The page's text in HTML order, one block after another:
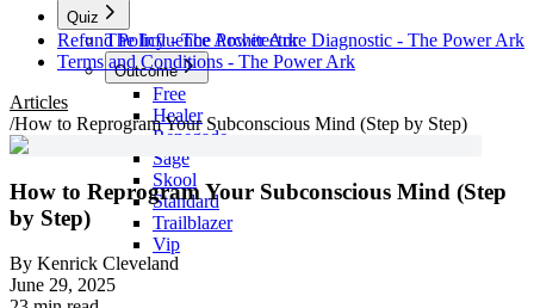
Quiz
The Influence Architecture Diagnostic - The Power Ark
Outcome
Free
Healer
Renegade
Sage
Skool
Standard
Trailblazer
Vip
Refund Policy - The Power Ark
Terms and Conditions - The Power Ark
Articles
/How to Reprogram Your Subconscious Mind (Step by Step)
How to Reprogram Your Subconscious Mind (Step
by Step)
By Kenrick Cleveland
June 29, 2025